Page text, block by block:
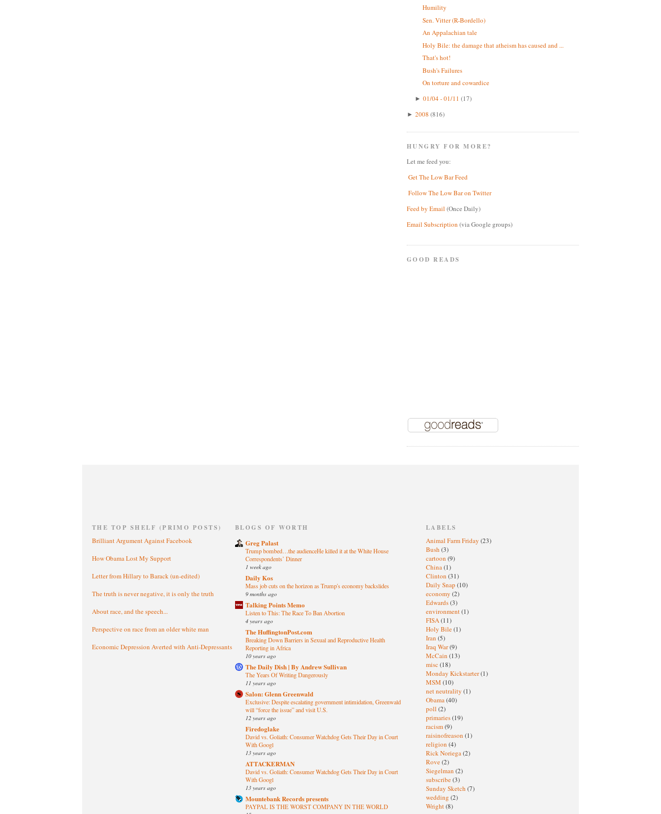
Humility
Sen. Vitter (R-Bordello)
An Appalachian tale
Holy Bile: the damage that atheism has caused and ...
That's hot!
Bush's Failures
On torture and cowardice
► 01/04 - 01/11 (17)
► 2008 (816)
HUNGRY FOR MORE?
Let me feed you:
Get The Low Bar Feed
Follow The Low Bar on Twitter
Feed by Email (Once Daily)
Email Subscription (via Google groups)
GOOD READS
THE TOP SHELF (PRIMO POSTS)
Brilliant Argument Against Facebook
How Obama Lost My Support
Letter from Hillary to Barack (un-edited)
The truth is never negative, it is only the truth
About race, and the speech...
Perspective on race from an older white man
Economic Depression Averted with Anti-Depressants
BLOGS OF WORTH
Greg Palast
Trump bombed…the audienceHe killed it at the White House
Correspondents’ Dinner
1 week ago
Daily Kos
Mass job cuts on the horizon as Trump's economy backslides
9 months ago
Talking Points Memo
Listen to This: The Race To Ban Abortion
4 years ago
The HuffingtonPost.com
Breaking Down Barriers in Sexual and Reproductive Health
Reporting in Africa
10 years ago
The Daily Dish | By Andrew Sullivan
The Years Of Writing Dangerously
11 years ago
Salon: Glenn Greenwald
Exclusive: Despite escalating government intimidation, Greenwald
will “force the issue” and visit U.S.
12 years ago
Firedoglake
David vs. Goliath: Consumer Watchdog Gets Their Day in Court
With Googl
13 years ago
ATTACKERMAN
David vs. Goliath: Consumer Watchdog Gets Their Day in Court
With Googl
13 years ago
Mountebank Records presents
PAYPAL IS THE WORST COMPANY IN THE WORLD
LABELS
Animal Farm Friday (23)
Bush (3)
cartoon (9)
China(1)
Clinton (31)
Daily Snap (10)
economy (2)
Edwards(3)
environment(1)
FISA(11)
Holy Bile(1)
Iran (5)
Iraq War(9)
McCain (13)
misc (18)
Monday Kickstarter(1)
MSM (10)
net neutrality (1)
Obama(40)
poll (2)
primaries(19)
racism(9)
raisinofreason (1)
religion (4)
Rick Noriega(2)
Rove(2)
Siegelman (2)
subscribe(3)
Sunday Sketch (7)
wedding (2)
Wright(8)